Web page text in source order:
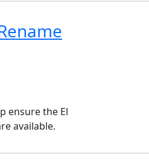
ensure the El
available.